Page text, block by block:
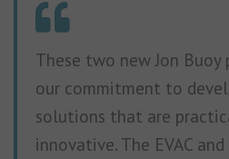
These two new Jon Buoy
our commitment to
solutions that are
innovative. The EVAC